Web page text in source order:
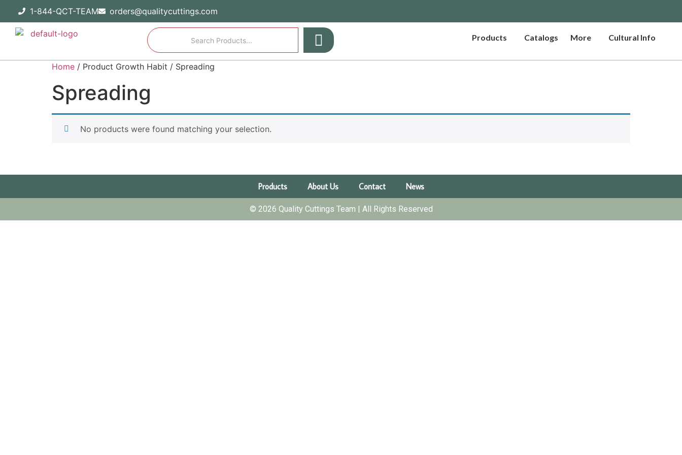
1-844-QCT-TEAM orders@qualitycuttings.com
Products Catalogs More Cultural Info
Home / Product Growth Habit / Spreading
Spreading
No products were found matching your selection.
Products About Us Contact News
© 2026 Quality Cuttings Team | All Rights Reserved